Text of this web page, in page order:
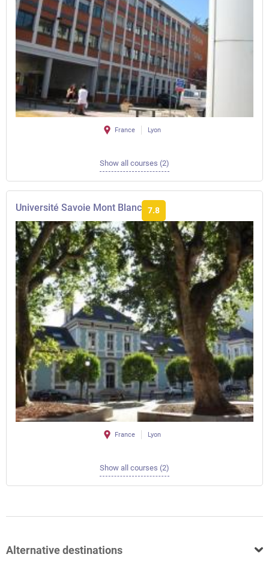
France Lyon
Show all courses (2)
Université Savoie Mont Blanc 7.8
France Lyon
Show all courses (2)
Alternative destinations